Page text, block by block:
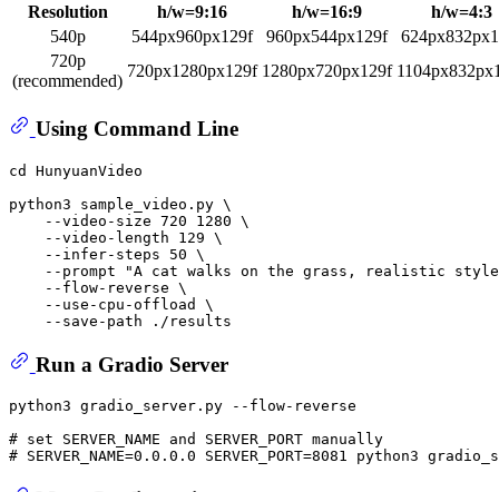
Resolution h/w=9:16 h/w=16:9
h/w=4:3
540p
544px960px129f 960px544px129f
720p
(recommended)
720px1280px129f 1280px720px129f
Using Command Line
cd
HunyuanVideo
python3 sample_video.py \
    --video-size 720 1280 \
    --video-length 129 \
    --infer-steps 50 \
    --prompt
"A cat walks on the grass, realistic
    --flow-reverse \
    --use-cpu-offload \
Run a Gradio Server
python3 gradio_server.py --flow-reverse
# set SERVER_NAME and SERVER_PORT manually
# SERVER_NAME=0.0.0.0 SERVER_PORT=8081 python3